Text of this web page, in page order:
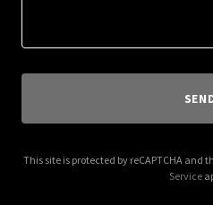
This site is protected by reCAPTCHA and
Service